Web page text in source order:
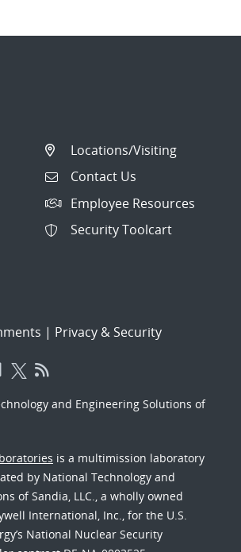
Locations/Visiting
Contact Us
Employee Resources
Security Toolcart
| Privacy & Security
and Engineering Solutions of
is a multimission laboratory
by National Technology and
of Sandia, LLC., a wholly owned
International, Inc., for the U.S.
National Nuclear Security